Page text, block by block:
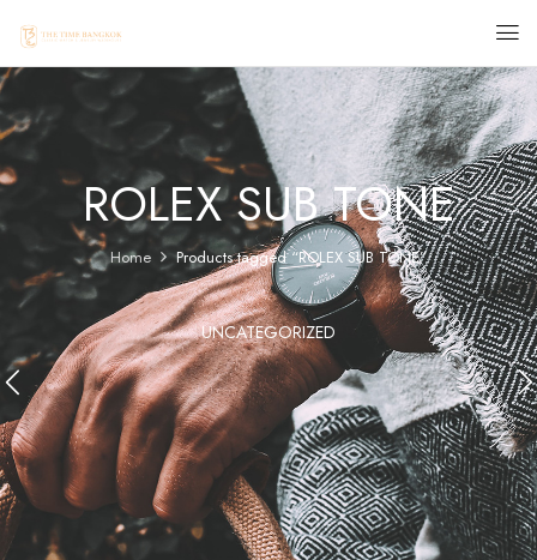
ROLEX SUB TONE
Home Products tagged “ROLEX SUB TONE”
UNCATEGORIZED